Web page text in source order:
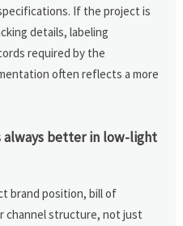
If the project is
details, labeling
required by the
often reflects a more
always better in low-light
brand position, bill of
channel structure, not just